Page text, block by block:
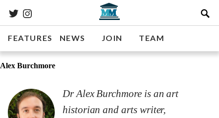
FEATURES NEWS JOIN TEAM
Alex Burchmore
Dr Alex Burchmore is an art
historian and arts writer,